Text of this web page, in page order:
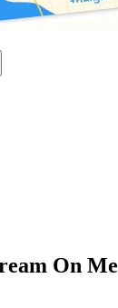
On Me